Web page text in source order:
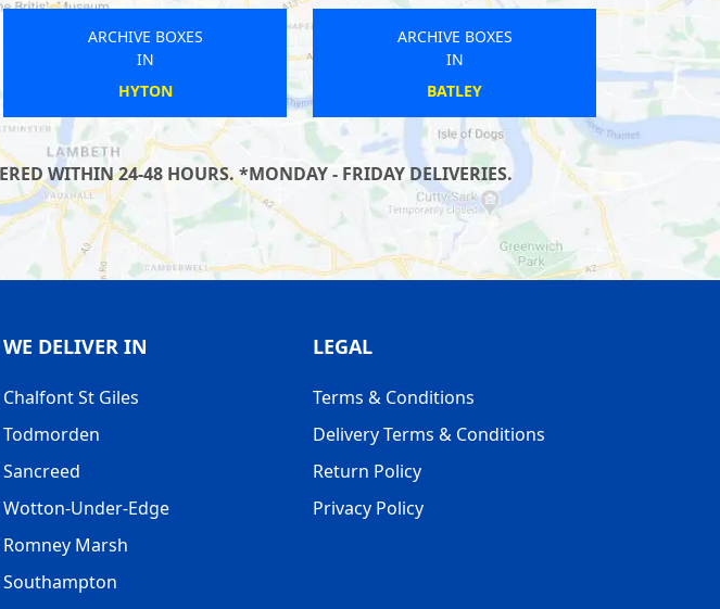
ARCHIVE BOXES
IN
BISHOPS WALTHAM
ARCHIVE BOXES
IN
STAVELEY
WITHIN 24-48 HOURS. *MONDAY - FRIDAY DELIVERIES.
WE DELIVER IN
Chalfont St Giles
Todmorden
Sancreed
Wotton-Under-Edge
Romney Marsh
Southampton
LEGAL
Terms & Conditions
Delivery Terms & Conditions
Return Policy
Privacy Policy